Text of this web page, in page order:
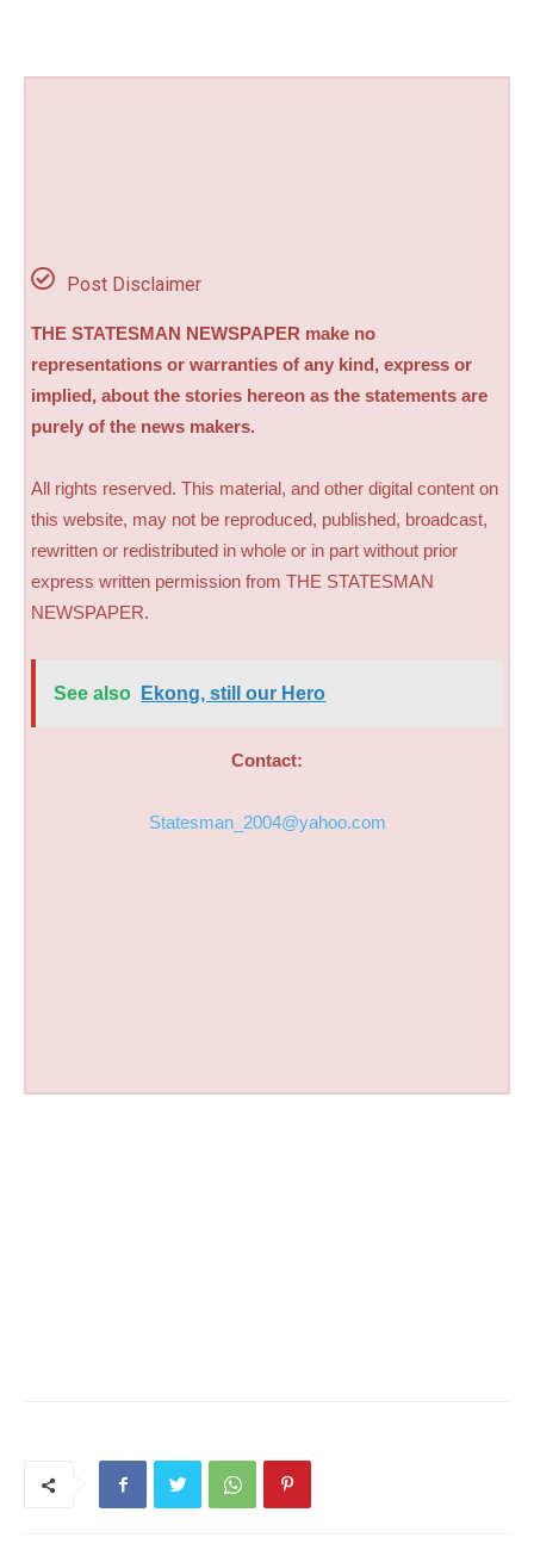
Post Disclaimer
THE STATESMAN NEWSPAPER make no
representations or warranties of any kind, express or
implied, about the stories hereon as the statements are
purely of the news makers.
All rights reserved. This material, and other digital content on
this website, may not be reproduced, published, broadcast,
rewritten or redistributed in whole or in part without prior
express written permission from THE STATESMAN
NEWSPAPER.
See also Ekong, still our Hero
Contact:
Statesman_2004@yahoo.com